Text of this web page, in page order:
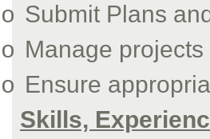
o Submit Plans
o Manage
o Ensure
Skills,